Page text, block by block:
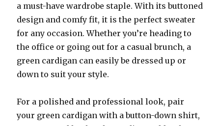
a must-have wardrobe staple. With its buttoned
design and comfy fit, it is the perfect sweater
for any occasion. Whether you’re heading to
the office or going out for a casual brunch, a
green cardigan can easily be dressed up or
down to suit your style.
For a polished and professional look, pair
your green cardigan with a button-down shirt,